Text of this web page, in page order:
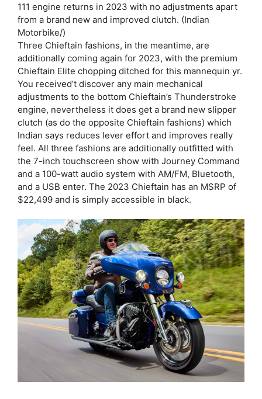
111 engine returns in 2023 with no adjustments apart
from a brand new and improved clutch. (Indian
Motorbike/)
Three Chieftain fashions, in the meantime, are
additionally coming again for 2023, with the premium
Chieftain Elite chopping ditched for this mannequin yr.
You received’t discover any main mechanical
adjustments to the bottom Chieftain’s Thunderstroke
engine, nevertheless it does get a brand new slipper
clutch (as do the opposite Chieftain fashions) which
Indian says reduces lever effort and improves really
feel. All three fashions are additionally outfitted with
the 7-inch touchscreen show with Journey Command
and a 100-watt audio system with AM/FM, Bluetooth,
and a USB enter. The 2023 Chieftain has an MSRP of
$22,499 and is simply accessible in black.